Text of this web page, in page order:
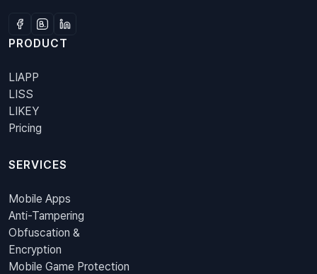
PRODUCT
LIAPP
LISS
LIKEY
Pricing
SERVICES
Mobile Apps
Anti-Tampering
Obfuscation &
Encryption
Mobile Game Protection